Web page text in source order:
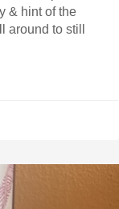
& hint of the
around to still